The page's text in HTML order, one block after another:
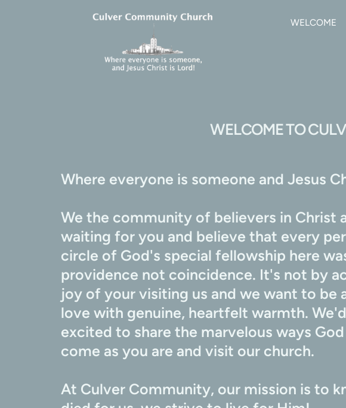
WELCOME
WELCOME TO
Where everyone is someone and Jesus
We the community of believers in Christ
waiting for you and believe that every
circle of God's special fellowship here
providence not coincidence. It's not by
joy of your visiting us and we want to be
love with genuine, heartfelt warmth.
excited to share the marvelous ways
come as you are and visit our church.
At Culver Community, our mission is to